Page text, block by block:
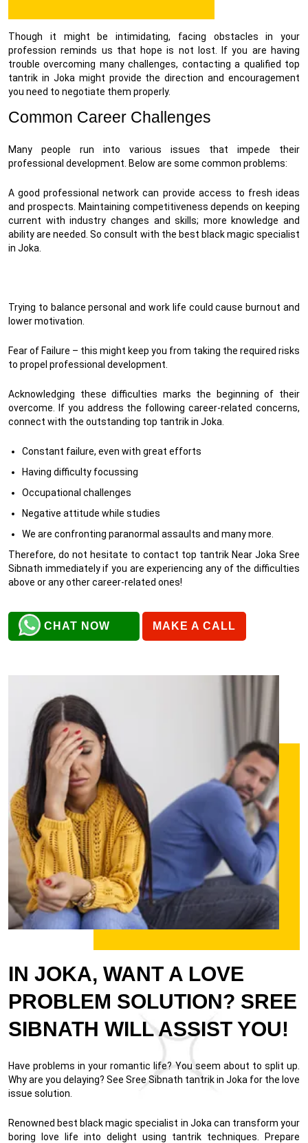
Though it might be intimidating, facing obstacles in your
profession reminds us that hope is not lost. If you are having
trouble overcoming many challenges, contacting a qualified top
tantrik in Joka might provide the direction and encouragement
you need to negotiate them properly.
Common Career Challenges
Many people run into various issues that impede their
professional development. Below are some common problems:
A good professional network can provide access to fresh ideas
and prospects. Maintaining competitiveness depends on keeping
current with industry changes and skills; more knowledge and
ability are needed. So consult with the best black magic specialist
in Joka.
Trying to balance personal and work life could cause burnout and
lower motivation.
Fear of Failure – this might keep you from taking the required risks
to propel professional development.
Acknowledging these difficulties marks the beginning of their
overcome. If you address the following career-related concerns,
connect with the outstanding top tantrik in Joka.
Constant failure, even with great efforts
Having difficulty focussing
Occupational challenges
Negative attitude while studies
We are confronting paranormal assaults and many more.
Therefore, do not hesitate to contact top tantrik Near Joka Sree
Sibnath immediately if you are experiencing any of the difficulties
above or any other career-related ones!
CHAT NOW MAKE A CALL
IN JOKA, WANT A LOVE
PROBLEM SOLUTION? SREE
SIBNATH WILL ASSIST YOU!
Have problems in your romantic life? You seem about to split up.
Why are you delaying? See Sree Sibnath tantrik in Joka for the love
issue solution.
Renowned best black magic specialist in Joka can transform your
boring love life into delight using tantrik techniques. Prepare